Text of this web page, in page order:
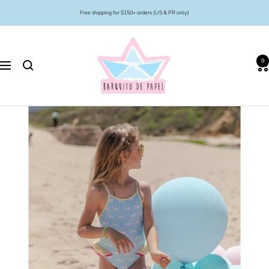
content
Free shipping for $150+ orders (US & PR only)
Navigation
Papel
0